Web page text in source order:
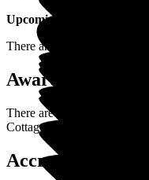
Upcoming Events
There are no upcoming
Awards /
There are currently no
Cottage.
Accreditations